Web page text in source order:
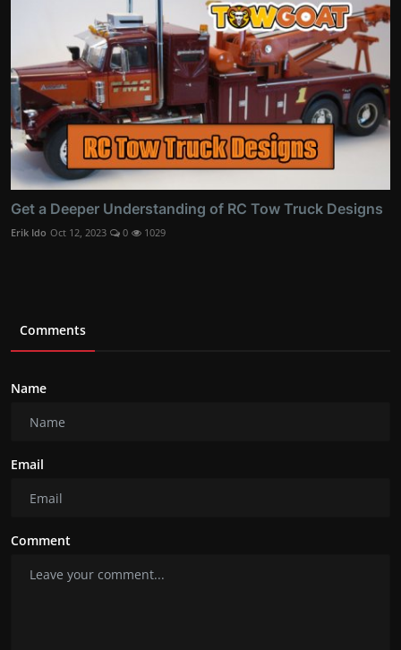
Get a Deeper Understanding of RC Tow Truck Designs
Erik Ido Oct 12, 2023 0 1029
Comments
Name
Email
Comment